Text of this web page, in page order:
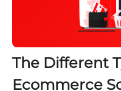
The Different
Ecommerce